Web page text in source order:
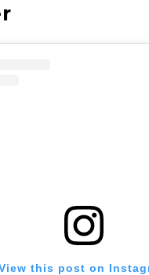
this post on